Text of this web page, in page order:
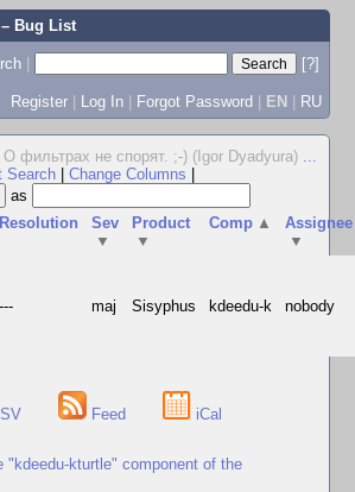
Bug List
|
[?]
Register | Log In | Forgot Password | EN | RU
О фильтрах не спорят. ;-) (Igor Dyadyura) ...
Search Change Columns
as
Resolution
Sev
▼
Product
▼
Comp ▲
Assignee
▼
--- maj Sisyphus kdeedu-k nobody
Feed iCal
"kdeedu-kturtle" component of the